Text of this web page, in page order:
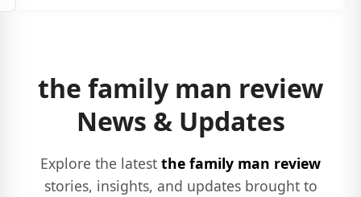
the family man review
News & Updates
Explore the latest the family man review
stories, insights, and updates brought to